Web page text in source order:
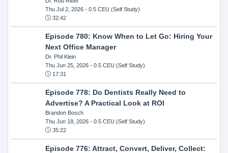
Thu Jul 2, 2026- 0.5 CEU (Self Study)
32:42
Episode 780: Know When to Let Go: Hiring Your
Next Office Manager
Dr. Phil Klein
Thu Jun 25, 2026- 0.5 CEU (Self Study)
17:31
Episode 778: Do Dentists Really Need to
Advertise? A Practical Look at ROI
Brandon Bosch
Thu Jun 18, 2026- 0.5 CEU (Self Study)
35:22
Episode 776: Attract, Convert, Deliver, Collect: